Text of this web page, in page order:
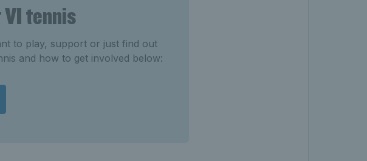
tennis
to play, support or just find out
and how to get involved below: